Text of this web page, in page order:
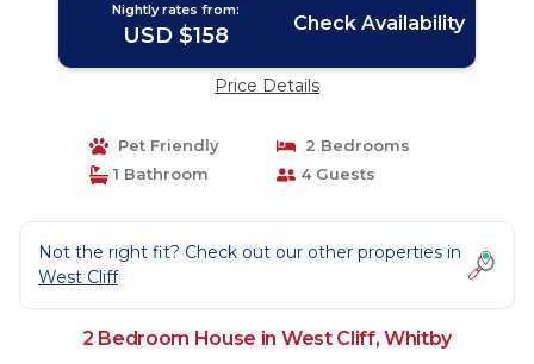
Nightly rates from:
USD $158 Check Availability
Price Details
Pet Friendly
2 Bedrooms
1 Bathroom
4 Guests
Not the right fit? Check out our other properties in
West Cliff
2 Bedroom House in West Cliff, Whitby